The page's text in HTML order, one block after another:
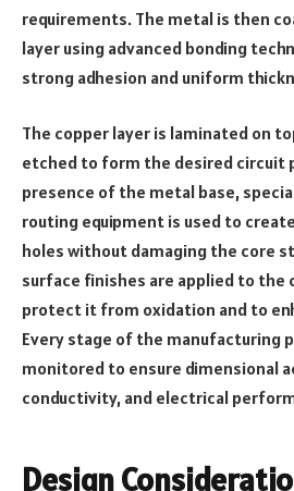
requirements. The metal is then
layer using advanced bonding
strong adhesion and uniform
The copper layer is laminated on
etched to form the desired circuit
presence of the metal base,
routing equipment is used to
holes without damaging the core
surface finishes are applied to the
protect it from oxidation and to
Every stage of the manufacturing
monitored to ensure dimensional
conductivity, and electrical
Design